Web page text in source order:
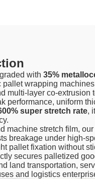
with35%
pallet wrapping
multi-layer co-
performance, uniform
super stretch rate,
machine stretch film,
breakage under high-
pallet fixation without
secures palletized
land transportation,
and logistics